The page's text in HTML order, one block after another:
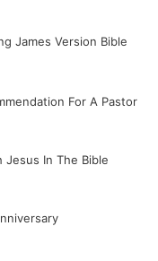
James Version Bible
For A Pastor
Jesus In The Bible